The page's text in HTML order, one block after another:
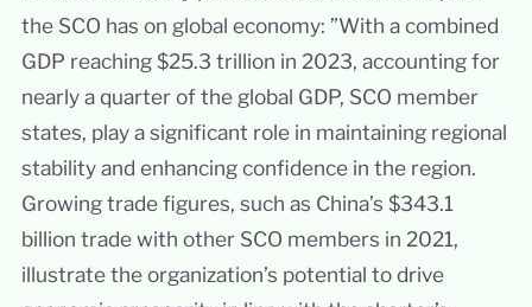
the SCO has on global economy: ”With a combined
GDP reaching $25.3 trillion in 2023, accounting for
nearly a quarter of the global GDP, SCO member
states, play a significant role in maintaining regional
stability and enhancing confidence in the region.
Growing trade figures, such as China’s $343.1
billion trade with other SCO members in 2021,
illustrate the organization’s potential to drive